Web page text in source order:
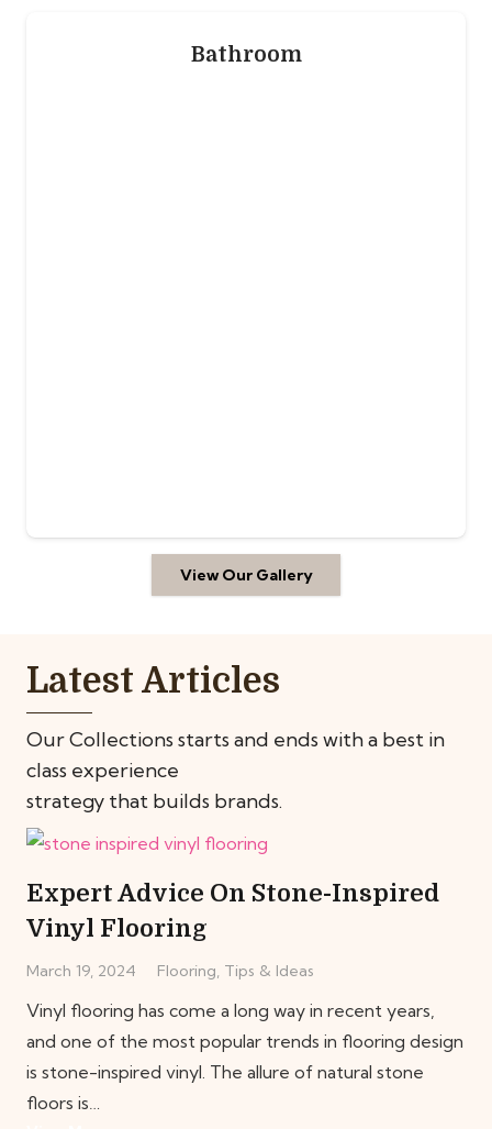
Bathroom
View Our Gallery
Latest Articles
Our Collections starts and ends with a best in
class experience
strategy that builds brands.
Expert Advice On Stone-Inspired
Vinyl Flooring
March 19, 2024 Flooring, Tips & Ideas
Vinyl flooring has come a long way in recent years,
and one of the most popular trends in flooring design
is stone-inspired vinyl. The allure of natural stone
floors is…